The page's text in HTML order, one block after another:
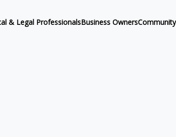
& Legal ProfessionalsBusiness OwnersCommunity